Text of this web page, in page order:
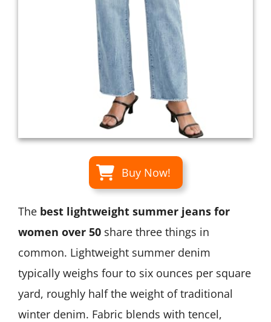
Buy Now!
The best lightweight summer jeans for
women over 50 share three things in
common. Lightweight summer denim
typically weighs four to six ounces per square
yard, roughly half the weight of traditional
winter denim. Fabric blends with tencel,